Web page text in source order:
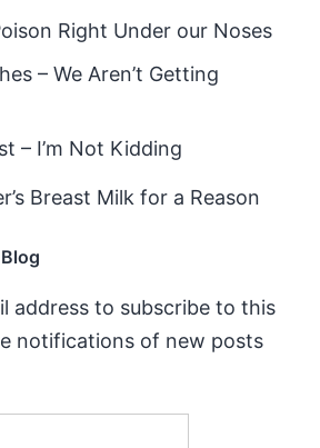
Right Under our Noses
– We Aren’t Getting
– I’m Not Kidding
Breast Milk for a Reason
address to subscribe to this
notifications of new posts